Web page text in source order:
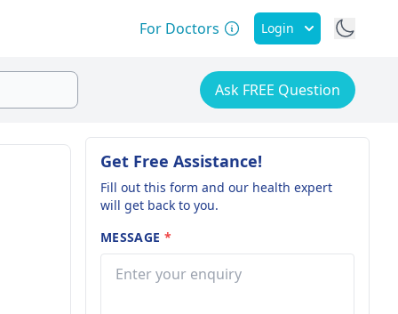
For Doctors Login
Ask FREE Question
Get Free Assistance!
Fill out this form and our health expert
will get back to you.
MESSAGE *